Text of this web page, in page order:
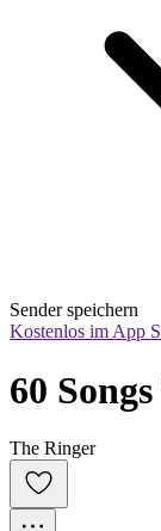
Sender speichern
Kostenlos im App
60
The Ringer